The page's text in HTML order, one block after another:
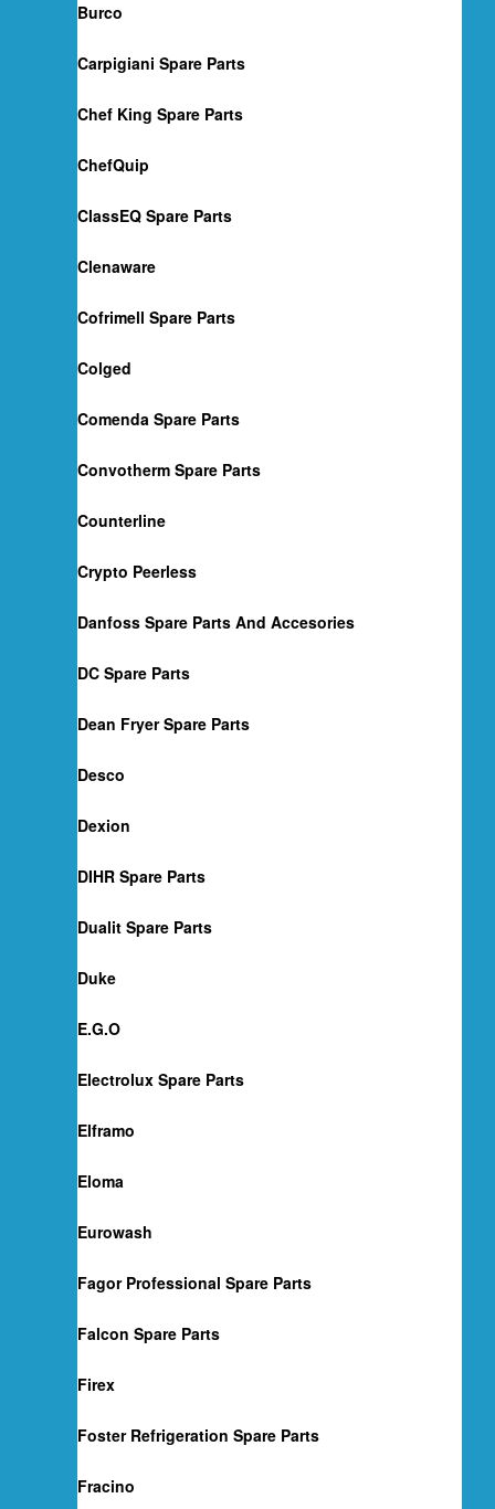
Burco
Carpigiani Spare Parts
Chef King Spare Parts
ChefQuip
ClassEQ Spare Parts
Clenaware
Cofrimell Spare Parts
Colged
Comenda Spare Parts
Convotherm Spare Parts
Counterline
Crypto Peerless
Danfoss Spare Parts And Accesories
DC Spare Parts
Dean Fryer Spare Parts
Desco
Dexion
DIHR Spare Parts
Dualit Spare Parts
Duke
E.G.O
Electrolux Spare Parts
Elframo
Eloma
Eurowash
Fagor Professional Spare Parts
Falcon Spare Parts
Firex
Foster Refrigeration Spare Parts
Fracino